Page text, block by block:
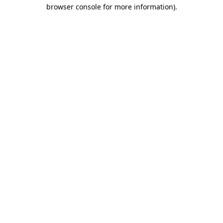
browser console for more information).